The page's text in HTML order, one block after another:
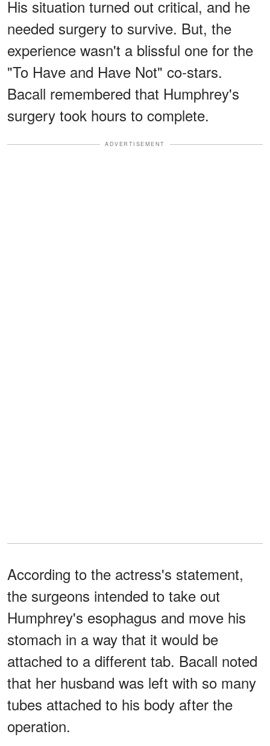
His situation turned out critical, and he
needed surgery to survive. But, the
experience wasn't a blissful one for the
"To Have and Have Not" co-stars.
Bacall remembered that Humphrey's
surgery took hours to complete.
ADVERTISEMENT
According to the actress's statement,
the surgeons intended to take out
Humphrey's esophagus and move his
stomach in a way that it would be
attached to a different tab. Bacall noted
that her husband was left with so many
tubes attached to his body after the
operation.